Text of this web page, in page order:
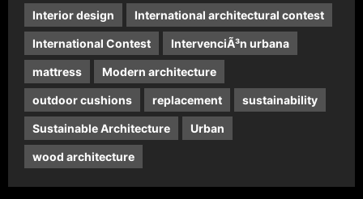
Interior design International architectural contest
International Contest IntervenciÃ³n urbana
mattress Modern architecture
outdoor cushions replacement sustainability
Sustainable Architecture Urban
wood architecture